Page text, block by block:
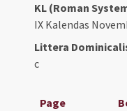
KL (Roman
IX Kalendas
Littera
c
Page